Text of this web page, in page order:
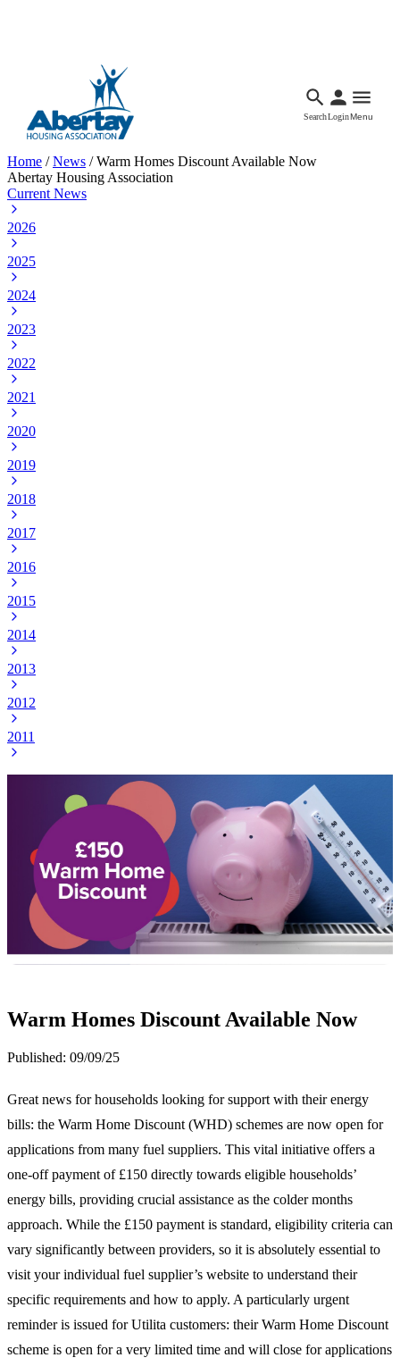
SearchLoginMenu
Home /News /Warm Homes Discount Available Now
Abertay Housing Association
Current News
2026
2025
2024
2023
2022
2021
2020
2019
2018
2017
2016
2015
2014
2013
2012
2011
Warm Homes Discount Available Now
Published: 09/09/25
Great news for households looking for support with their energy
bills: the Warm Home Discount (WHD) schemes are now open for
applications from many fuel suppliers. This vital initiative offers a
one-off payment of £150 directly towards eligible households’
energy bills, providing crucial assistance as the colder months
approach. While the £150 payment is standard, eligibility criteria can
vary significantly between providers, so it is absolutely essential to
visit your individual fuel supplier’s website to understand their
specific requirements and how to apply. A particularly urgent
reminder is issued for Utilita customers: their Warm Home Discount
scheme is open for a very limited time and will close for applications